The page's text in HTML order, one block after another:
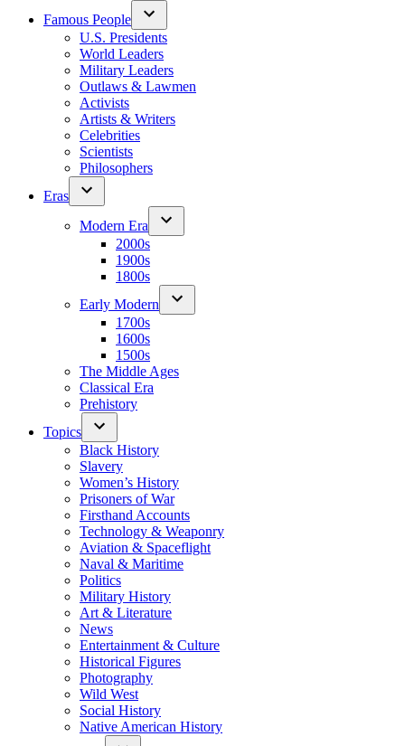
Famous People
U.S. Presidents
World Leaders
Military Leaders
Outlaws & Lawmen
Activists
Artists & Writers
Celebrities
Scientists
Philosophers
Eras
Modern Era
2000s
1900s
1800s
Early Modern
1700s
1600s
1500s
The Middle Ages
Classical Era
Prehistory
Topics
Black History
Slavery
Women’s History
Prisoners of War
Firsthand Accounts
Technology & Weaponry
Aviation & Spaceflight
Naval & Maritime
Politics
Military History
Art & Literature
News
Entertainment & Culture
Historical Figures
Photography
Wild West
Social History
Native American History